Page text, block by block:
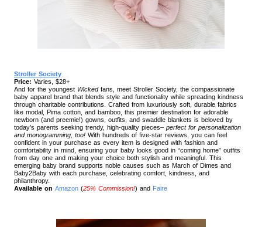
Stroller Society
Price: Varies, $28+
And for the youngest Wicked fans, meet Stroller Society, the compassionate
baby apparel brand that blends style and functionality while spreading kindness
through charitable contributions. Crafted from luxuriously soft, durable fabrics
like modal, Pima cotton, and bamboo, this premier destination for adorable
newborn (and preemie!) gowns, outfits, and swaddle blankets is beloved by
today’s parents seeking trendy, high-quality pieces– perfect for personalization
and monogramming, too! With hundreds of five-star reviews, you can feel
confident in your purchase as every item is designed with fashion and
comfortability in mind, ensuring your baby looks good in “coming home” outfits
from day one and making your choice both stylish and meaningful. This
emerging baby brand supports noble causes such as March of Dimes and
Baby2Baby with each purchase, celebrating comfort, kindness, and
philanthropy.
Available on Amazon (25% Commission!) and Faire